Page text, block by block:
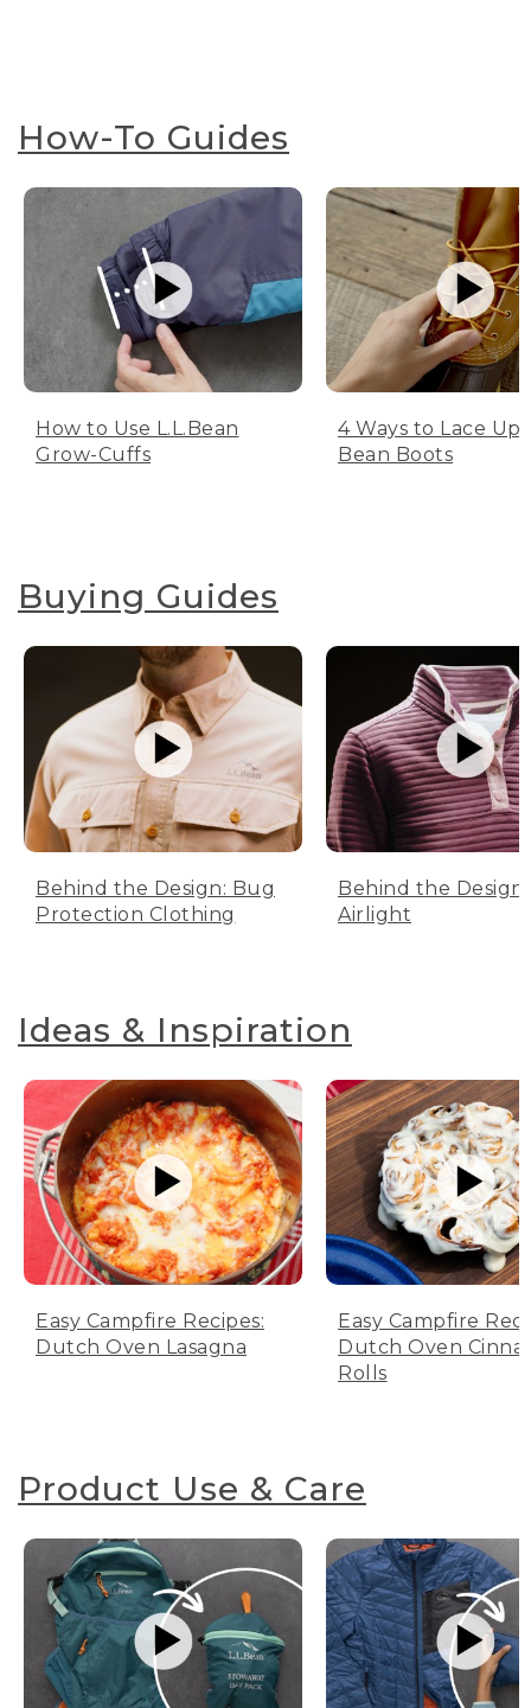
How-To Guides
How to Use L.L.Bean
Grow-Cuffs
4 Ways to Lace Up
Bean Boots
Buying Guides
Behind the Design: Bug
Protection Clothing
Behind the Design:
Airlight
Ideas & Inspiration
Easy Campfire Recipes:
Dutch Oven Lasagna
Easy Campfire
Dutch Oven
Rolls
Product Use & Care